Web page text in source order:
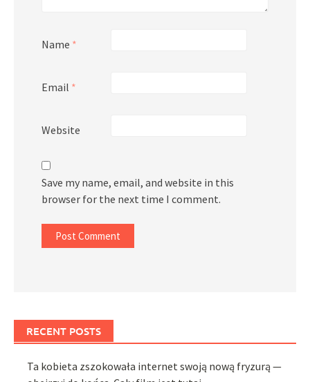
Name *
Email *
Website
Save my name, email, and website in this
browser for the next time I comment.
RECENT POSTS
Ta kobieta zszokowała internet swoją nową fryzurą —